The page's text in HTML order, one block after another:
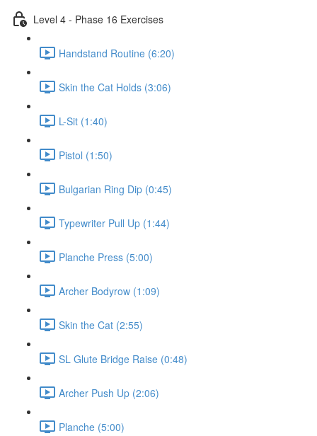
Level 4 - Phase 16 Exercises
Handstand Routine (6:20)
Skin the Cat Holds (3:06)
L-Sit (1:40)
Pistol (1:50)
Bulgarian Ring Dip (0:45)
Typewriter Pull Up (1:44)
Planche Press (5:00)
Archer Bodyrow (1:09)
Skin the Cat (2:55)
SL Glute Bridge Raise (0:48)
Archer Push Up (2:06)
Planche (5:00)